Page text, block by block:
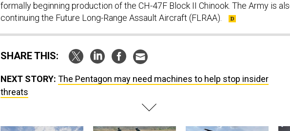
formally beginning production of the CH-47F Block II Chinook. The Army is
continuing the Future Long-Range Assault Aircraft (FLRAA).
SHARE THIS:
NEXT STORY: The Pentagon may need machines to help stop insider
threats